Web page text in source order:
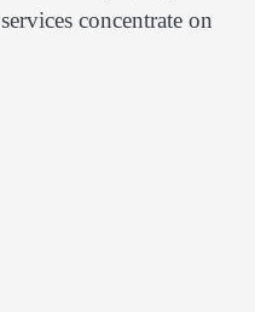
concentrate on